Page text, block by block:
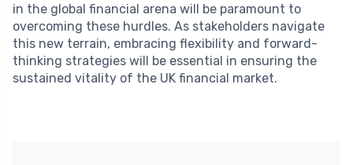
in the global financial arena will be paramount to
overcoming these hurdles. As stakeholders navigate
this new terrain, embracing flexibility and forward-
thinking strategies will be essential in ensuring the
sustained vitality of the UK financial market.